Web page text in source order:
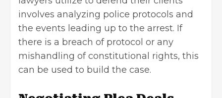
involves analyzing police protocols and
the events leading up to the arrest. If
there is a breach of protocol or any
mishandling of constitutional rights, this
can be used to build the case.